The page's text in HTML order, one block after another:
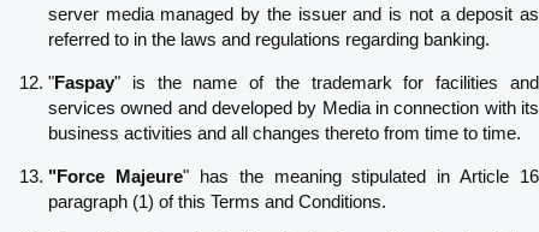
server media managed by the issuer and is not a deposit as
referred to in the laws and regulations regarding banking.
"Faspay" is the name of the trademark for facilities and
services owned and developed by Media in connection with its
business activities and all changes thereto from time to time.
"Force Majeure" has the meaning stipulated in Article 16
paragraph (1) of this Terms and Conditions.